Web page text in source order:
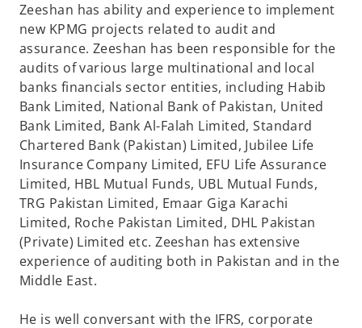
Zeeshan has ability and experience to implement
new KPMG projects related to audit and
assurance. Zeeshan has been responsible for the
audits of various large multinational and local
banks financials sector entities, including Habib
Bank Limited, National Bank of Pakistan, United
Bank Limited, Bank Al-Falah Limited, Standard
Chartered Bank (Pakistan) Limited, Jubilee Life
Insurance Company Limited, EFU Life Assurance
Limited, HBL Mutual Funds, UBL Mutual Funds,
TRG Pakistan Limited, Emaar Giga Karachi
Limited, Roche Pakistan Limited, DHL Pakistan
(Private) Limited etc. Zeeshan has extensive
experience of auditing both in Pakistan and in the
Middle East.
He is well conversant with the IFRS, corporate